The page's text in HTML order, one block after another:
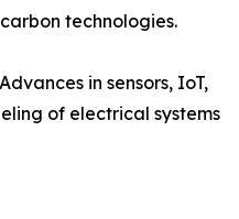
technologies.
in sensors, IoT,
of electrical systems